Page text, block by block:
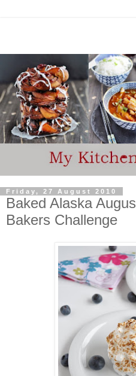
Friday, 27 August 2010
Baked Alaska
Bakers Challenge